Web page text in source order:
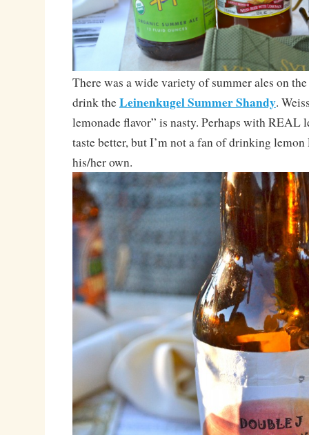
There was a wide variety of summer ales on
drink theLeinenkugel Summer Shandy.
lemonade flavor” is nasty. Perhaps with REAL
taste better, but I’m not a fan of drinking lemon
his/her own.